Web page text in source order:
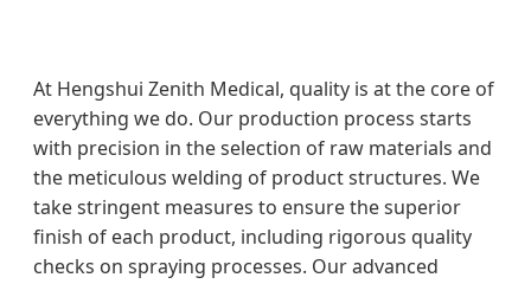
At Hengshui Zenith Medical, quality is at the core of
everything we do. Our production process starts
with precision in the selection of raw materials and
the meticulous welding of product structures. We
take stringent measures to ensure the superior
finish of each product, including rigorous quality
checks on spraying processes. Our advanced